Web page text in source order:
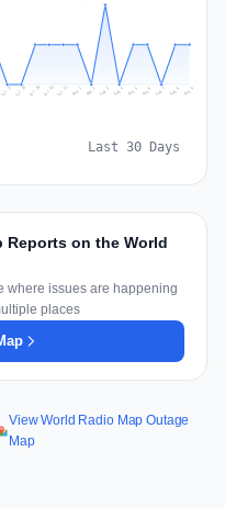
Jul 27 Jul 28 Jul 29 Jul 30 Jul 31 Aug 1 Aug 2 Aug 3 Aug 4 Aug 5 Aug 6 Aug 7 Aug 8 Aug 9
Last 30 Days
Reports on the World
where issues are happening
places
View World Radio Map Outage
Map